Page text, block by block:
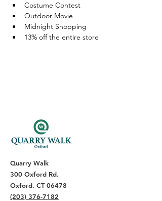
Costume Contest
Outdoor Movie
Midnight Shopping
13% off the entire store
Quarry Walk
300 Oxford Rd.
Oxford, CT 06478
(203) 376-7182